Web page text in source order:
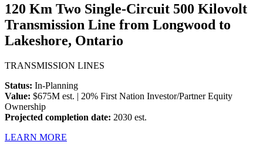
120 Km Two Single-Circuit 500 Kilovolt
Transmission Line from Longwood to
Lakeshore, Ontario
TRANSMISSION LINES
Status: In-Planning
Value: $675M est. | 20% First Nation Investor/Partner Equity
Ownership
Projected completion date: 2030 est.
LEARN MORE